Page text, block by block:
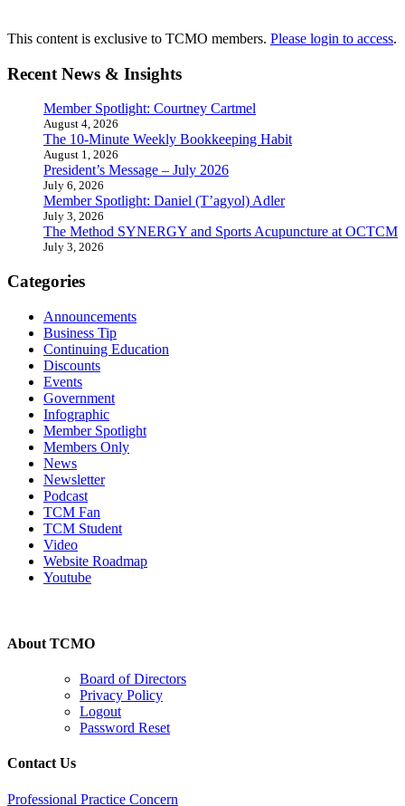
This content is exclusive to TCMO members. Please login to access.
Recent News & Insights
Member Spotlight: Courtney Cartmel
August 4, 2026
The 10-Minute Weekly Bookkeeping Habit
August 1, 2026
President’s Message – July 2026
July 6, 2026
Member Spotlight: Daniel (T’agyol) Adler
July 3, 2026
The Method SYNERGY and Sports Acupuncture at OCTCM
July 3, 2026
Categories
Announcements
Business Tip
Continuing Education
Discounts
Events
Government
Infographic
Member Spotlight
Members Only
News
Newsletter
Podcast
TCM Fan
TCM Student
Video
Website Roadmap
Youtube
About TCMO
Board of Directors
Privacy Policy
Logout
Password Reset
Contact Us
Professional Practice Concern